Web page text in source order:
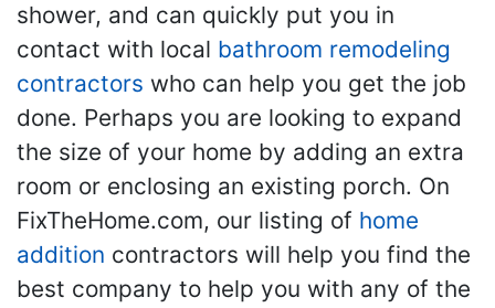
shower, and can quickly put you in
contact with local bathroom remodeling
contractors who can help you get the job
done. Perhaps you are looking to expand
the size of your home by adding an extra
room or enclosing an existing porch. On
FixTheHome.com, our listing of home
addition contractors will help you find the
best company to help you with any of the